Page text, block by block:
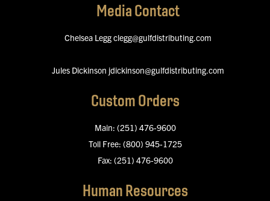
Media Contact
Chelsea Leggclegg@gulfdistributing.com
Jules Dickinson jdickinson@gulfdistributing.com
Custom Orders
Main: (251) 476-9600
Toll Free: (800) 945-1725
Fax: (251) 476-9600
Human Resources